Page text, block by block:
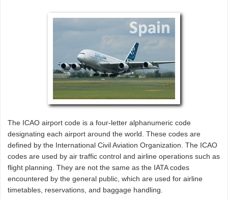
The ICAO airport code is a four-letter alphanumeric code
designating each airport around the world. These codes are
defined by the International Civil Aviation Organization. The ICAO
codes are used by air traffic control and airline operations such as
flight planning. They are not the same as the IATA codes
encountered by the general public, which are used for airline
timetables, reservations, and baggage handling.